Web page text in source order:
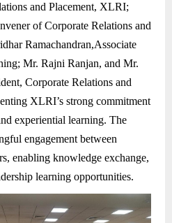
and Placement, XLRI;
of Corporate Relations and
Ramachandran,Associate
Mr. Rajni Ranjan, and Mr.
Corporate Relations and
XLRI’s strong commitment
experiential learning. The
engagement between
enabling knowledge exchange,
learning opportunities.